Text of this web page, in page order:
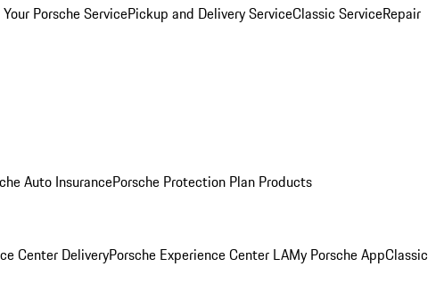
Porsche ServicePickup and Delivery ServiceClassic ServiceRepair
Auto InsurancePorsche Protection Plan Products
Center DeliveryPorsche Experience Center LAMy Porsche AppClassic